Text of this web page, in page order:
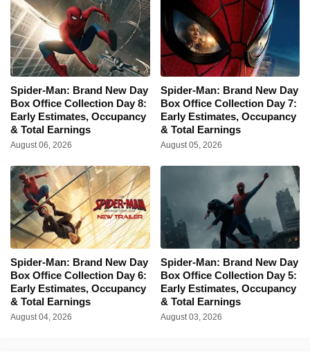
Spider-Man: Brand New Day
Box Office Collection Day 8:
Early Estimates, Occupancy
& Total Earnings
August 06, 2026
Spider-Man: Brand New Day
Box Office Collection Day 7:
Early Estimates, Occupancy
& Total Earnings
August 05, 2026
Spider-Man: Brand New Day
Box Office Collection Day 6:
Early Estimates, Occupancy
& Total Earnings
August 04, 2026
Spider-Man: Brand New Day
Box Office Collection Day 5:
Early Estimates, Occupancy
& Total Earnings
August 03, 2026